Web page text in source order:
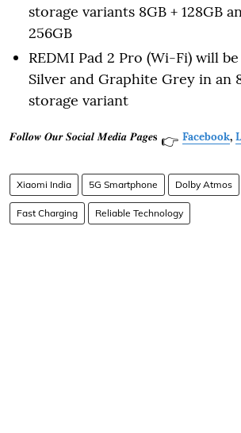
storage variants 8GB + 128GB
256GB
REDMI Pad 2 Pro (Wi-Fi) will
Silver and Graphite Grey in an
storage variant
𝑭𝒐𝒍𝒍𝒐𝒘 𝑶𝒖𝒓 𝑺𝒐𝒄𝒊𝒂𝒍 𝑴𝒆𝒅𝒊𝒂 𝑷𝒂𝒈𝒆𝐬 👉 Facebook,
Xiaomi India 5G Smartphone Dolby Atmos
Fast Charging Reliable Technology